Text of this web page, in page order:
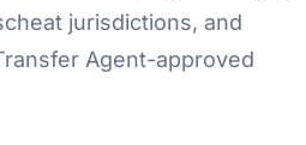
jurisdictions, and
Agent-approved